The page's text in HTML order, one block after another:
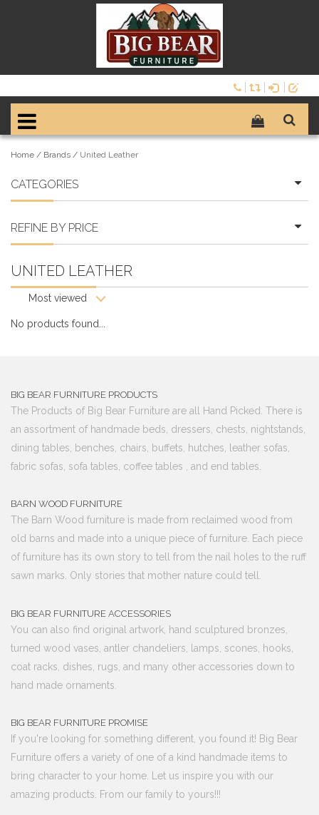
Home / Brands / United Leather
CATEGORIES
REFINE BY PRICE
UNITED LEATHER
Most viewed
No products found...
BIG BEAR FURNITURE PRODUCTS
The Products of Big Bear Furniture are all Hand Picked. There is
an assortment of handmade beds, dressers, chests, nightstands,
dining tables, benches, chairs, buffets, hutches, leather sofas,
fabric sofas, sofa tables, coffee tables , and end tables.
BARN WOOD FURNITURE
The Barn Wood furniture is made from reclaimed wood from
old barns and made into a unique piece of furniture. Each piece
of furniture has its own story to tell from the nail holes to the ruff
sawn marks. Only stories that mother nature could tell.
BIG BEAR FURNITURE ACCESSORIES
You can also find original artwork, hand sculptured bronzes,
turned wood vases, antler chandeliers, lamps, scones, hooks,
coat racks, dishes, rugs, and many other accessories down to
hand made ornaments.
BIG BEAR FURNITURE PROMISE
If you're looking for something different, you found it! Big Bear
Furniture offers a variety of one of a kind handmade items to
bring character to your home. Let us inspire you with our
amazing products. From our family to yours!!!